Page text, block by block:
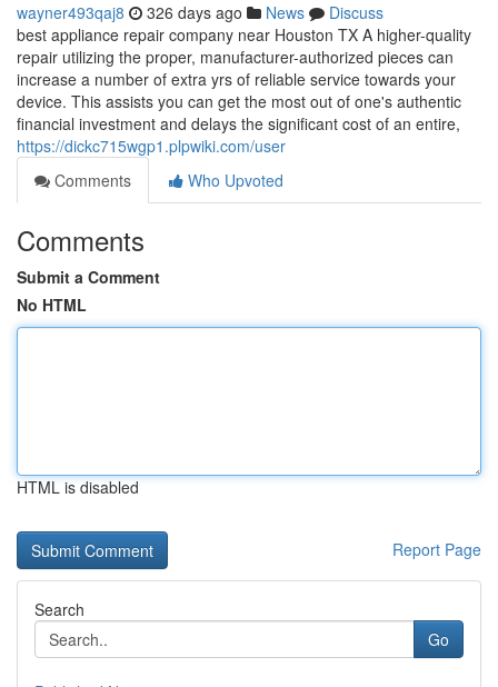
wayner493qaj8 326 days ago News
Discuss
best appliance repair company near Houston TX A higher-quality
repair utilizing the proper, manufacturer-authorized pieces can
increase a number of extra yrs of reliable service towards your
device. This assists you can get the most out of one's authentic
financial investment and delays the significant cost of an entire,
https://dickc715wgp1.plpwiki.com/user
Comments
Who Upvoted
Comments
Submit a Comment
No HTML
HTML is disabled
Report Page
Search
Go